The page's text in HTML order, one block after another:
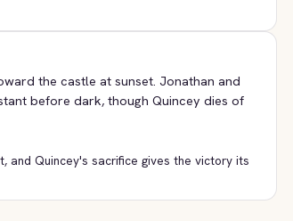
the castle at sunset. Jonathan and
before dark, though Quincey dies of
and Quincey's sacrifice gives the victory its